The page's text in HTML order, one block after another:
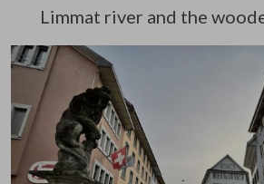
Limmat river and the